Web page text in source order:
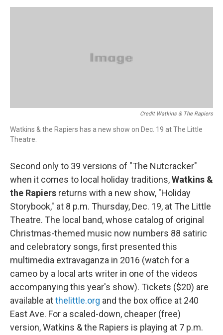
Credit Watkins & The Rapiers
Watkins & the Rapiers has a new show on Dec. 19 at The Little
Theatre.
Second only to 39 versions of "The Nutcracker"
when it comes to local holiday traditions,Watkins &
the Rapiers returns with a new show, "Holiday
Storybook," at 8 p.m. Thursday, Dec. 19, at The Little
Theatre. The local band, whose catalog of original
Christmas-themed music now numbers 88 satiric
and celebratory songs, first presented this
multimedia extravaganza in 2016 (watch for a
cameo by a local arts writer in one of the videos
accompanying this year's show). Tickets ($20) are
available atthelittle.org and the box office at 240
East Ave. For a scaled-down, cheaper (free)
version, Watkins & the Rapiers is playing at 7 p.m.